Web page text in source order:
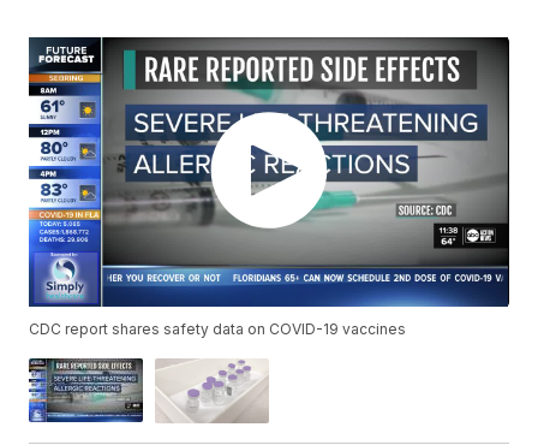
CDC report shares safety data on COVID-19 vaccines